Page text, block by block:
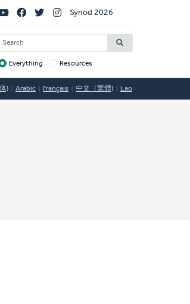
Synod 2026
SEARCH
Target
Everything Resources
) Arabic Français 中文（繁體) Lao